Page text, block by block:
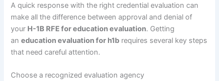
A quick response with the right credential evaluation can
make all the difference between approval and denial of
your H-1B RFE for education evaluation. Getting
aneducation evaluation for h1b requires several key steps
that need careful attention.
Choose a recognized evaluation agency